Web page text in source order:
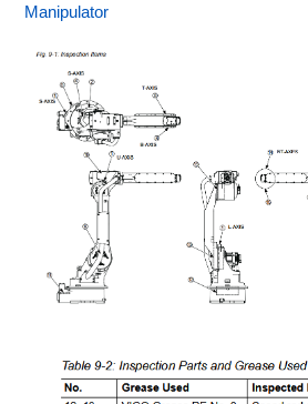
Manipulator